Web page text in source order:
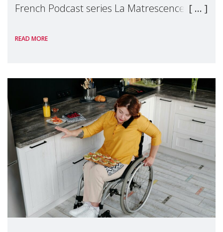
French Podcast series La Matrescence, to
invisible subject: the recognition of
READ MORE